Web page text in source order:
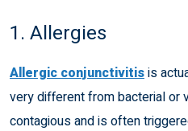
1. Allergies
Allergic conjunctivitisis
very different from bacterial or
contagious and is often